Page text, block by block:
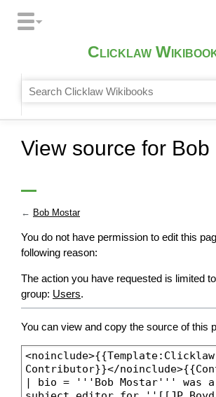
Clicklaw
View source for Bob
← Bob Mostar
You do not have permission to edit this
following reason:
The action you have requested is limited
group: Users.
You can view and copy the source of this